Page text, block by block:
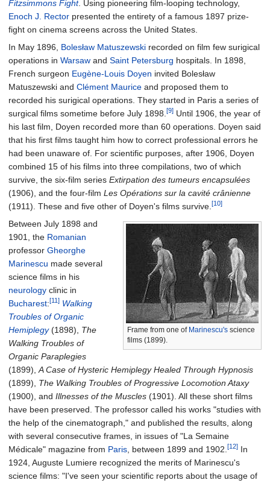
Fitzsimmons Fight. Using pioneering film-looping technology,
Enoch J. Rector presented the entirety of a famous 1897 prize-
fight on cinema screens across the United States.
In May 1896, Bolesław Matuszewski recorded on film few surigical
operations in Warsaw and Saint Petersburg hospitals. In 1898,
French surgeon Eugène-Louis Doyen invited Bolesław
Matuszewski and Clément Maurice and proposed them to
recorded his surigical operations. They started in Paris a series of
surgical films sometime before July 1898. [9] Until 1906, the year of
his last film, Doyen recorded more than 60 operations. Doyen said
that his first films taught him how to correct professional errors he
had been unaware of. For scientific purposes, after 1906, Doyen
combined 15 of his films into three compilations, two of which
survive, the six-film series Extirpation des tumeurs encapsulées
(1906), and the four-film Les Opérations sur la cavité crânienne
(1911). These and five other of Doyen's films survive. [10]
Frame from one of Marinescu's science
films (1899).
Between July 1898 and
1901, the Romanian
professor Gheorghe
Marinescu made several
science films in his
neurology clinic in
Bucharest:[11] Walking
Troubles of Organic
Hemiplegy(1898), The
Walking Troubles of
Organic Paraplegies
(1899), A Case of Hysteric Hemiplegy Healed Through Hypnosis
(1899), The Walking Troubles of Progressive Locomotion Ataxy
(1900), and Illnesses of the Muscles (1901). All these short films
have been preserved. The professor called his works "studies with
the help of the cinematograph," and published the results, along
with several consecutive frames, in issues of "La Semaine
Médicale" magazine from Paris , between 1899 and 1902. [12] In
1924, Auguste Lumiere recognized the merits of Marinescu's
science films: "I've seen your scientific reports about the usage of